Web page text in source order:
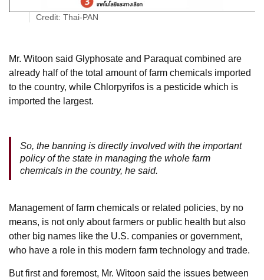
Credit: Thai-PAN
Mr. Witoon said Glyphosate and Paraquat combined are
already half of the total amount of farm chemicals imported
to the country, while Chlorpyrifos is a pesticide which is
imported the largest.
So, the banning is directly involved with the important
policy of the state in managing the whole farm
chemicals in the country, he said.
Management of farm chemicals or related policies, by no
means, is not only about farmers or public health but also
other big names like the U.S. companies or government,
who have a role in this modern farm technology and trade.
But first and foremost, Mr. Witoon said the issues between